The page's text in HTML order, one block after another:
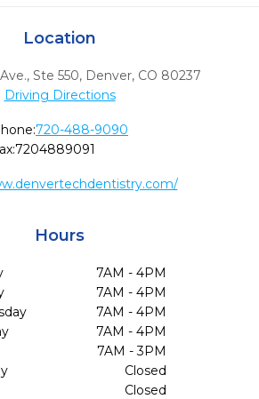
Location
Ste 550, Denver, CO 80237
Driving Directions
720-488-9090
7204889091
Hours
7AM - 4PM
7AM - 4PM
7AM - 4PM
7AM - 4PM
7AM - 3PM
Closed
Closed